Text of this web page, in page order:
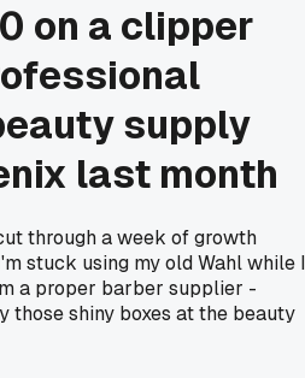
on a clipper
supply
last month
through a week of growth
stuck using my old Wahl while I
a proper barber supplier -
those shiny boxes at the beauty